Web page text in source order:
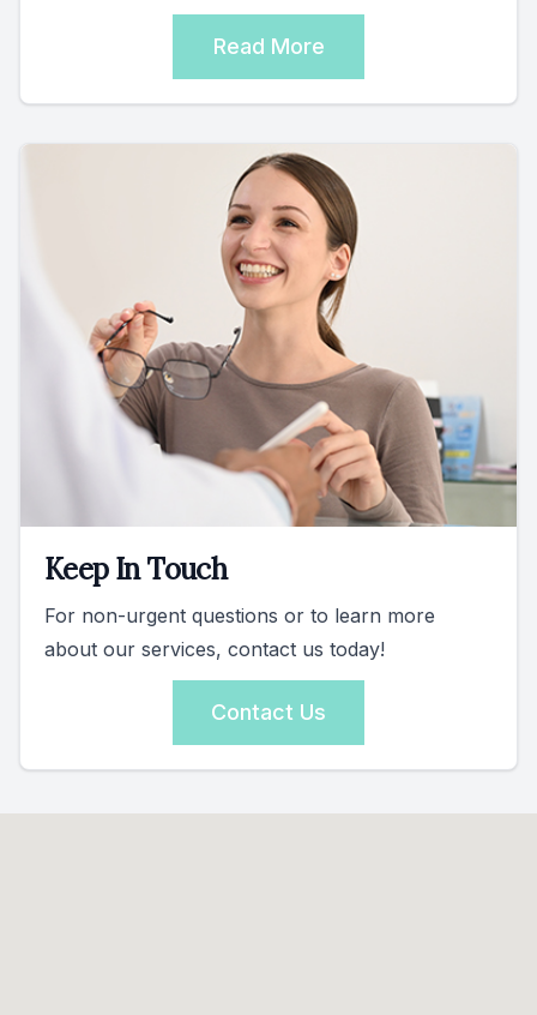
Read More
Keep In Touch
For non-urgent questions or to learn more
about our services, contact us today!
Contact Us